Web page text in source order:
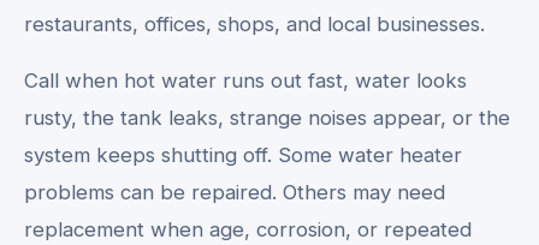
restaurants, offices, shops, and local businesses.
Call when hot water runs out fast, water looks
rusty, the tank leaks, strange noises appear, or the
system keeps shutting off. Some water heater
problems can be repaired. Others may need
replacement when age, corrosion, or repeated